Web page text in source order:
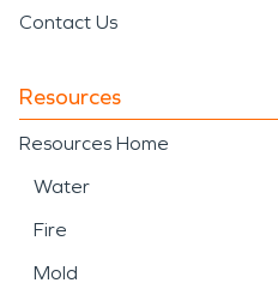
Contact Us
Resources
Resources Home
Water
Fire
Mold